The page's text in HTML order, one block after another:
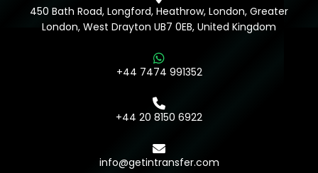
450 Bath Road, Longford, Heathrow, London, Greater
London, West Drayton UB7 0EB, United Kingdom
+44 7474 991352
+44 20 8150 6922
info@getintransfer.com